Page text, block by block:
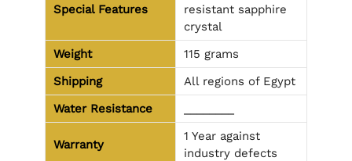
Special Features
resistant sapphire
crystal
Weight
115 grams
Shipping
All regions of Egypt
Water Resistance
Warranty
1 Year against
industry defects